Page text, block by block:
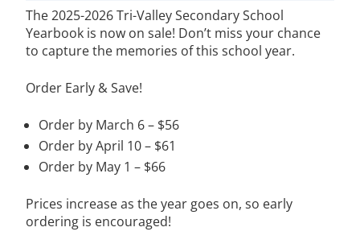
The 2025-2026 Tri-Valley Secondary School
Yearbook is now on sale! Don’t miss your chance
to capture the memories of this school year.
Order Early & Save!
Order by March 6 – $56
Order by April 10 – $61
Order by May 1 – $66
Prices increase as the year goes on, so early
ordering is encouraged!